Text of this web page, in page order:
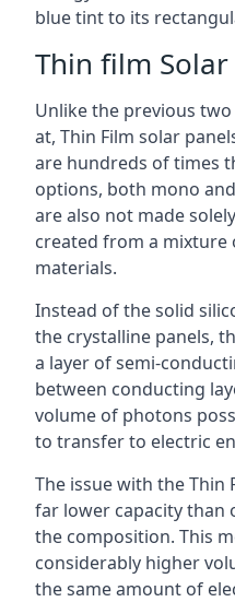
blue tint to its
Thin film Solar
Unlike the previous
at, Thin Film solar
are hundreds of times
options, both mono
are also not made
created from a mixture
materials.
Instead of the solid
the crystalline panels,
a layer of semi-
between conducting
volume of photons
to transfer to electric
The issue with the Thin
far lower capacity than
the composition. This
considerably higher
the same amount of